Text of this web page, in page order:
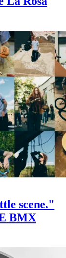
scene."
BMX